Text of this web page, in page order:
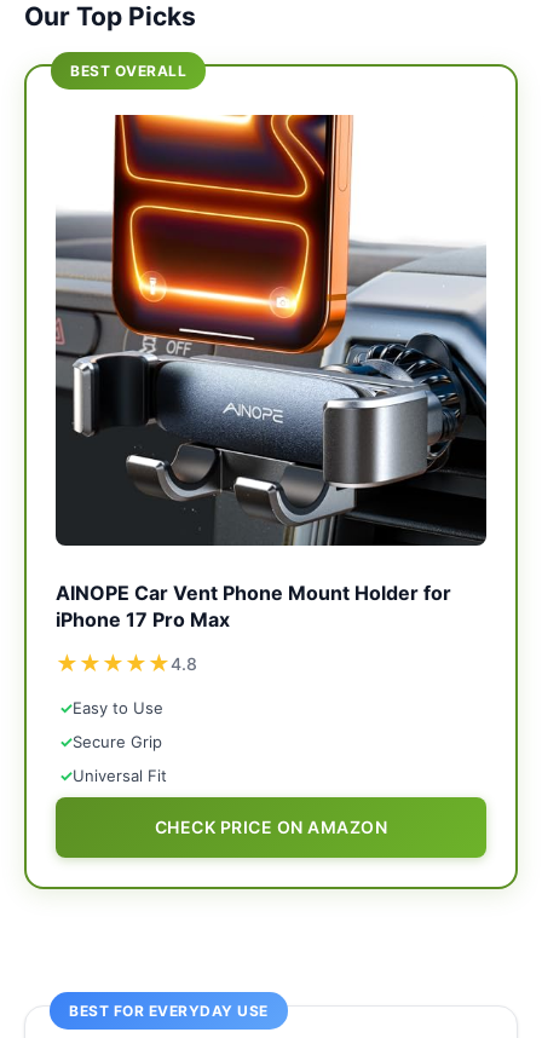
Our Top Picks
BEST OVERALL
AINOPE Car Vent Phone Mount Holder for
iPhone 17 Pro Max
★★★★★4.8
✓Easy to Use
✓Secure Grip
✓Universal Fit
CHECK PRICE ON AMAZON
BEST FOR EVERYDAY USE